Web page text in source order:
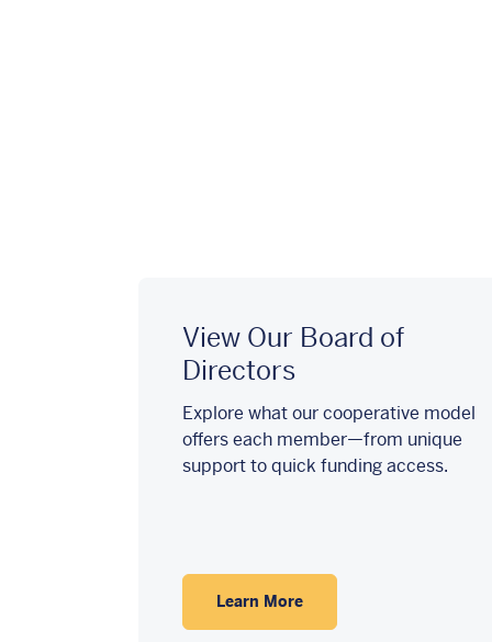
View Our Board of
Directors
Explore what our cooperative model
offers each member—from unique
support to quick funding access.
Learn More